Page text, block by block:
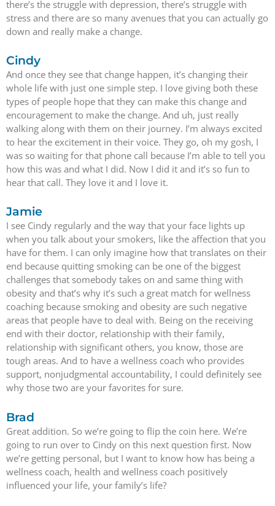
there’s the struggle with depression, there’s struggle with
stress and there are so many avenues that you can actually go
down and really make a change.
Cindy
And once they see that change happen, it’s changing their
whole life with just one simple step. I love giving both these
types of people hope that they can make this change and
encouragement to make the change. And uh, just really
walking along with them on their journey. I’m always excited
to hear the excitement in their voice. They go, oh my gosh, I
was so waiting for that phone call because I’m able to tell you
how this was and what I did. Now I did it and it’s so fun to
hear that call. They love it and I love it.
Jamie
I see Cindy regularly and the way that your face lights up
when you talk about your smokers, like the affection that you
have for them. I can only imagine how that translates on their
end because quitting smoking can be one of the biggest
challenges that somebody takes on and same thing with
obesity and that’s why it’s such a great match for wellness
coaching because smoking and obesity are such negative
areas that people have to deal with. Being on the receiving
end with their doctor, relationship with their family,
relationship with significant others, you know, those are
tough areas. And to have a wellness coach who provides
support, nonjudgmental accountability, I could definitely see
why those two are your favorites for sure.
Brad
Great addition. So we’re going to flip the coin here. We’re
going to run over to Cindy on this next question first. Now
we’re getting personal, but I want to know how has being a
wellness coach, health and wellness coach positively
influenced your life, your family’s life?